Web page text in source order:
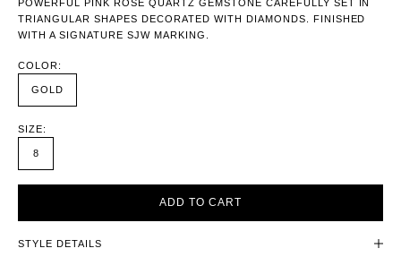
POWERFUL PINK ROSE QUARTZ GEMSTONE CAREFULLY SET IN
TRIANGULAR SHAPES DECORATED WITH DIAMONDS. FINISHED
WITH A SIGNATURE SJW MARKING.
COLOR:
GOLD
SIZE:
8
ADD TO CART
STYLE DETAILS